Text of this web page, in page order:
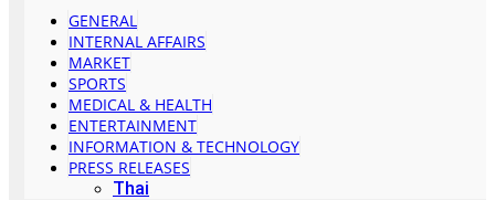
GENERAL
INTERNAL AFFAIRS
MARKET
SPORTS
MEDICAL & HEALTH
ENTERTAINMENT
INFORMATION & TECHNOLOGY
PRESS RELEASES
Thai